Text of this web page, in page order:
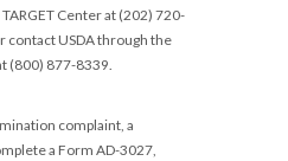
Center at (202) 720-
contact USDA through the
(800) 877-8339.
complaint, a
a Form AD-3027,